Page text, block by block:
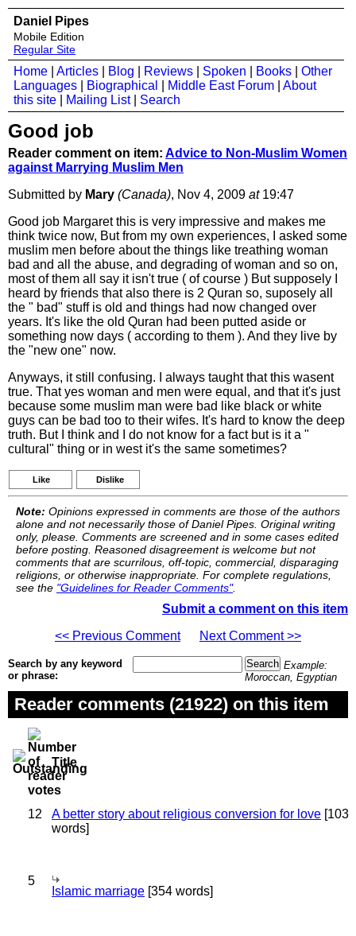
Daniel Pipes
Mobile Edition
Regular Site
Home Articles Blog Reviews Spoken Books
Other
Languages
Biographical Middle East Forum
About
this site
Mailing List| Search
Good job
Reader comment on item: Advice to Non-Muslim Women
against Marrying Muslim Men
Submitted by Mary (Canada), Nov 4, 2009 at19:47
Good job Margaret this is very impressive and makes me
think twice now, But from my own experiences, I asked some
muslim men before about the things like treathing woman
bad and all the abuse, and degrading of woman and so on,
most of them all say it isn't true ( of course ) But supposely I
heard by friends that also there is 2 Quran so, suposely all
the " bad" stuff is old and things had now changed over
years. It's like the old Quran had been putted aside or
something now days ( according to them ). And they live by
the "new one" now.
Anyways, it still confusing. I always taught that this wasent
true. That yes woman and men were equal, and that it's just
because some muslim man were bad like black or white
guys can be bad too to their wifes. It's hard to know the deep
truth. But I think and I do not know for a fact but is it a "
cultural" thing or in west it's the same sometimes?
Like Dislike
Note: Opinions expressed in comments are those of the authors
alone and not necessarily those of Daniel Pipes. Original writing
only, please. Comments are screened and in some cases edited
before posting. Reasoned disagreement is welcome but not
comments that are scurrilous, off-topic, commercial, disparaging
religions, or otherwise inappropriate. For complete regulations,
see the "Guidelines for Reader Comments".
Submit a comment on this item
<< Previous Comment
Next Comment >>
Search by any keyword
or phrase:
Example:
Moroccan, Egyptian
Reader comments (21922) on this item
Title
12 A better story about religious conversion for love [103
words]
5
Islamic marriage [354 words]